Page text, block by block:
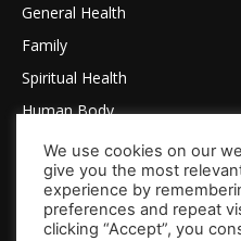
General Health
Family
Spiritual Health
Human Body
Tips for Healthy Living
We use cookies on our
give you the most
experience by
preferences and repeat
clicking “Accept”, you